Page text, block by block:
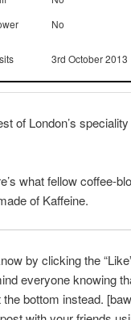
No
3rd October 2013
of London’s
what fellow coffee-
of Kaffeine.
by clicking the
everyone knowing
bottom instead.